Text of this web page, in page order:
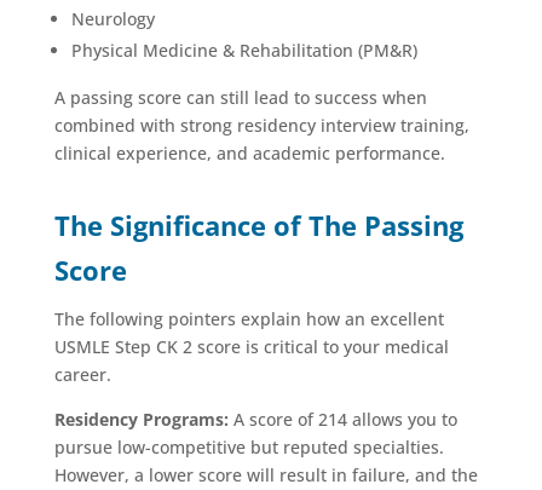
Neurology
Physical Medicine & Rehabilitation (PM&R)
A passing score can still lead to success when
combined with strong residency interview training,
clinical experience, and academic performance.
The Significance of The Passing
Score
The following pointers explain how an excellent
USMLE Step CK 2 score is critical to your medical
career.
Residency Programs: A score of 214 allows you to
pursue low-competitive but reputed specialties.
However, a lower score will result in failure, and the